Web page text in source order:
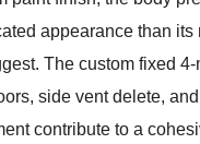
appearance than its
The custom fixed 4-
side vent delete,
contribute to a